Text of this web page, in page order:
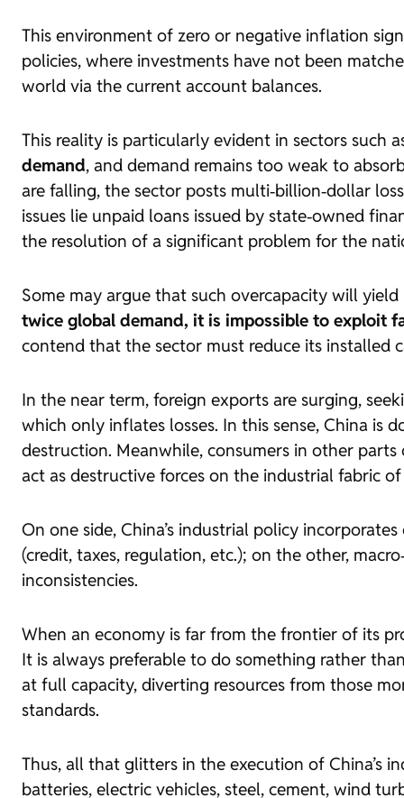
This environment of zero or negative inflation
policies, where investments have not been
world via the current account balances.
This reality is particularly evident in sectors such
demand, and demand remains too weak to
are falling, the sector posts multi‑billion‑dollar
issues lie unpaid loans issued by state‑owned
the resolution of a significant problem for the
Some may argue that such overcapacity will
twice global demand, it is impossible to exploit
contend that the sector must reduce its
In the near term, foreign exports are surging,
which only inflates losses. In this sense, China is
destruction. Meanwhile, consumers in other
act as destructive forces on the industrial fabric
On one side, China’s industrial policy
(credit, taxes, regulation, etc.); on the other,
inconsistencies.
When an economy is far from the frontier of its
It is always preferable to do something rather
at full capacity, diverting resources from those
standards.
Thus, all that glitters in the execution of China’s
batteries, electric vehicles, steel, cement, wind